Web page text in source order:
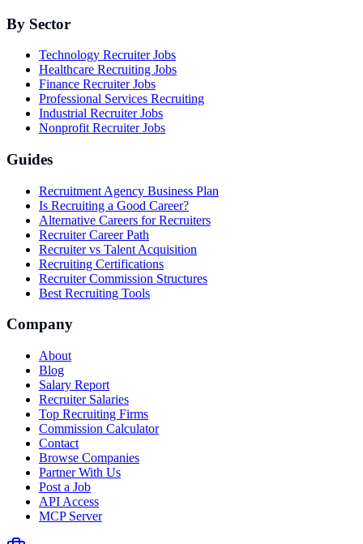
By Sector
Technology Recruiter Jobs
Healthcare Recruiting Jobs
Finance Recruiter Jobs
Professional Services Recruiting
Industrial Recruiter Jobs
Nonprofit Recruiter Jobs
Guides
Recruitment Agency Business Plan
Is Recruiting a Good Career?
Alternative Careers for Recruiters
Recruiter Career Path
Recruiter vs Talent Acquisition
Recruiting Certifications
Recruiter Commission Structures
Best Recruiting Tools
Company
About
Blog
Salary Report
Recruiter Salaries
Top Recruiting Firms
Commission Calculator
Contact
Browse Companies
Partner With Us
Post a Job
API Access
MCP Server